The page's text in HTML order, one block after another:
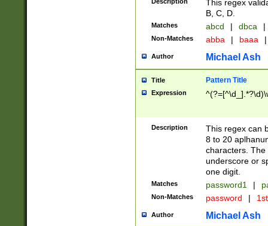
This regex
B, C, D.
Matches abcd | dbca |
Non-Matches abba | baaa |
Author Michael Ash
Title Pattern Title
Expression
Description
This regex can
8 to 20
characters. The
underscore or
one digit.
Matches password1 |
Non-Matches password |
Author Michael Ash